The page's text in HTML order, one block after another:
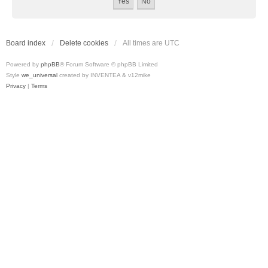
Board index Delete cookies All times are UTC
Powered by phpBB® Forum Software © phpBB Limited
Style we_universal created by INVENTEA & v12mike
Privacy | Terms